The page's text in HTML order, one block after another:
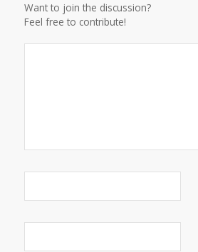
Want to join the discussion?
Feel free to contribute!